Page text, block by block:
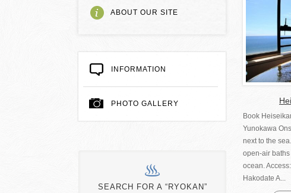
ABOUT OUR SITE
INFORMATION
PHOTO GALLERY
SEARCH FOR A “RYOKAN”
Book
Yunokawa
next to the
open-air
ocean.
Hakodate A...